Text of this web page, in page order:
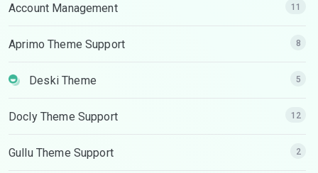
Account Management 11
Aprimo Theme Support 8
Deski Theme 5
Docly Theme Support 12
Gullu Theme Support 2